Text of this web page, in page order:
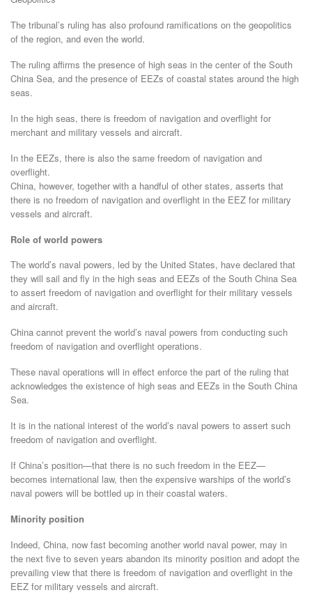
The tribunal’s ruling has also profound ramifications on the geopolitics
of the region, and even the world.
The ruling affirms the presence of high seas in the center of the South
China Sea, and the presence of EEZs of coastal states around the high
seas.
In the high seas, there is freedom of navigation and overflight for
merchant and military vessels and aircraft.
In the EEZs, there is also the same freedom of navigation and
overflight.
China, however, together with a handful of other states, asserts that
there is no freedom of navigation and overflight in the EEZ for military
vessels and aircraft.
Role of world powers
The world’s naval powers, led by the United States, have declared that
they will sail and fly in the high seas and EEZs of the South China Sea
to assert freedom of navigation and overflight for their military vessels
and aircraft.
China cannot prevent the world’s naval powers from conducting such
freedom of navigation and overflight operations.
These naval operations will in effect enforce the part of the ruling that
acknowledges the existence of high seas and EEZs in the South China
Sea.
It is in the national interest of the world’s naval powers to assert such
freedom of navigation and overflight.
If China’s position—that there is no such freedom in the EEZ—
becomes international law, then the expensive warships of the world’s
naval powers will be bottled up in their coastal waters.
Minority position
Indeed, China, now fast becoming another world naval power, may in
the next five to seven years abandon its minority position and adopt the
prevailing view that there is freedom of navigation and overflight in the
EEZ for military vessels and aircraft.